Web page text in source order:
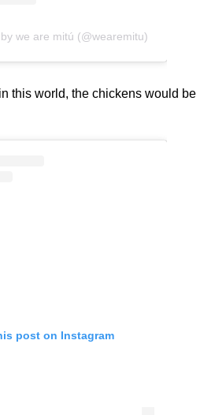
we are mitú (@wearemitu)
this world, the chickens would be
post on Instagram